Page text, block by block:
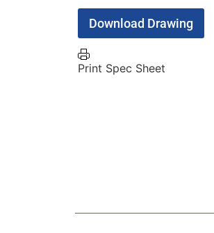
Download Drawing
Print Spec Sheet